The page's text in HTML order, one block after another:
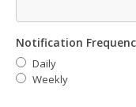
Notification
Daily
Weekly